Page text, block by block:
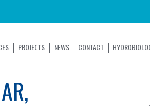
PROJECTS NEWS CONTACT